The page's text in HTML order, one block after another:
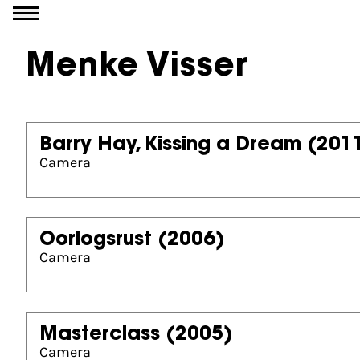
Go to content
Menke Visser
Barry Hay, Kissing a Dream
Camera
Oorlogsrust (2006)
Camera
Masterclass (2005)
Camera